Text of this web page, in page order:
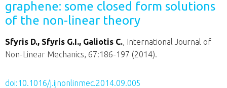
graphene: some closed form solutions
of the non-linear theory
Sfyris D., Sfyris G.I., Galiotis C., International Journal of
Non-Linear Mechanics, 67:186-197 (2014).
doi:10.1016/j.ijnonlinmec.2014.09.005